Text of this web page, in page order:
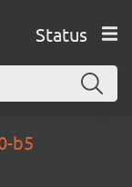
Status
b5